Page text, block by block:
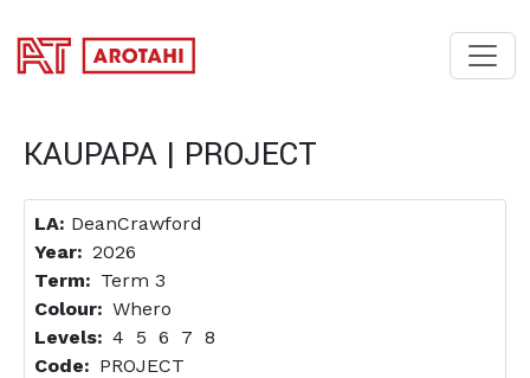
KAUPAPA | PROJECT
LA: DeanCrawford
Year
2026
Term
Term 3
Colour
Whero
Levels
4 5 6 7 8
Code
PROJECT